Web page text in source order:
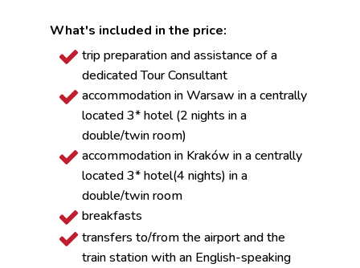
What's included in the price:
trip preparation and assistance of a
dedicated Tour Consultant
accommodation in Warsaw in a centrally
located 3* hotel (2 nights in a
double/twin room)
accommodation in Kraków in a centrally
located 3* hotel(4 nights) in a
double/twin room
breakfasts
transfers to/from the airport and the
train station with an English-speaking